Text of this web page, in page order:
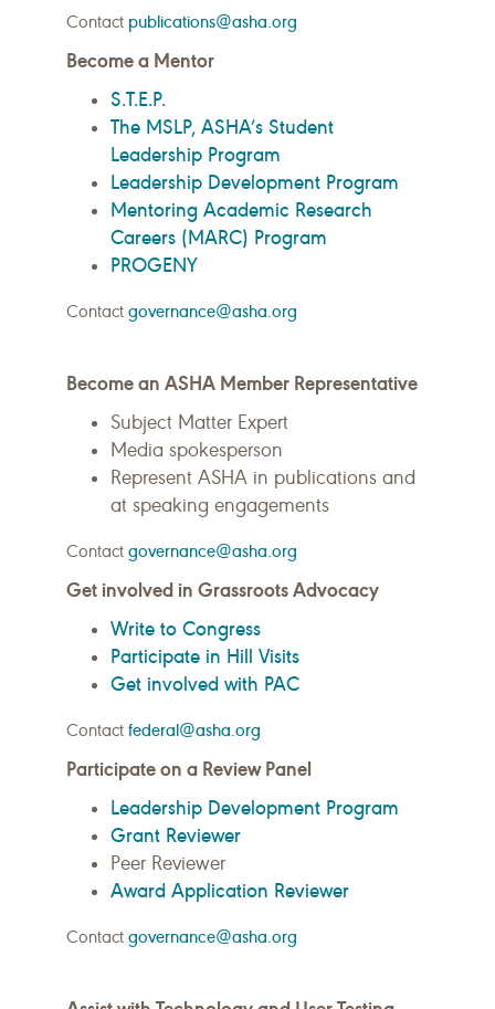
Contact publications@asha.org
Become a Mentor
S.T.E.P.
The MSLP, ASHA’s Student
Leadership Program
Leadership Development Program
Mentoring Academic Research
Careers (MARC) Program
PROGENY
Contact governance@asha.org
Become an ASHA Member Representative
Subject Matter Expert
Media spokesperson
Represent ASHA in publications and
at speaking engagements
Contact governance@asha.org
Get involved in Grassroots Advocacy
Write to Congress
Participate in Hill Visits
Get involved with PAC
Contact federal@asha.org
Participate on a Review Panel
Leadership Development Program
Grant Reviewer
Peer Reviewer
Award Application Reviewer
Contact governance@asha.org